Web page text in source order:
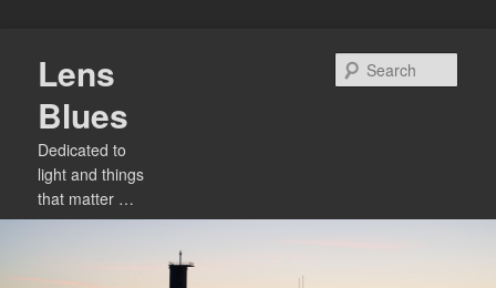
primary
content
Lens
Blues
Dedicated to
light and things
that matter …